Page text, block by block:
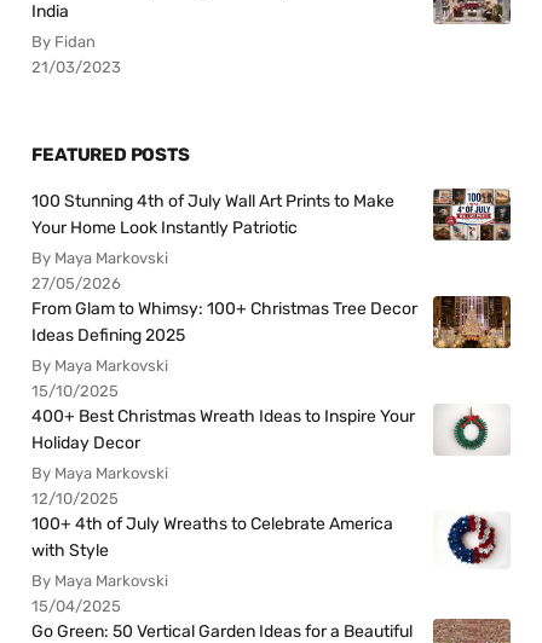
India
By Fidan
21/03/2023
FEATURED POSTS
100 Stunning 4th of July Wall Art Prints to Make
Your Home Look Instantly Patriotic
By Maya Markovski
27/05/2026
From Glam to Whimsy: 100+ Christmas Tree Decor
Ideas Defining 2025
By Maya Markovski
15/10/2025
400+ Best Christmas Wreath Ideas to Inspire Your
Holiday Decor
By Maya Markovski
12/10/2025
100+ 4th of July Wreaths to Celebrate America
with Style
By Maya Markovski
15/04/2025
Go Green: 50 Vertical Garden Ideas for a Beautiful